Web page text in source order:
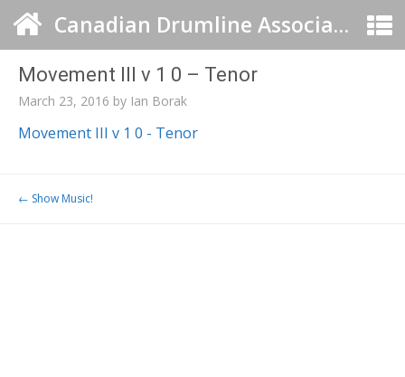
Canadian Drumline Association
Movement III v 1 0 – Tenor
March 23, 2016 by Ian Borak
Movement III v 1 0 - Tenor
Post navigation
← Show Music!